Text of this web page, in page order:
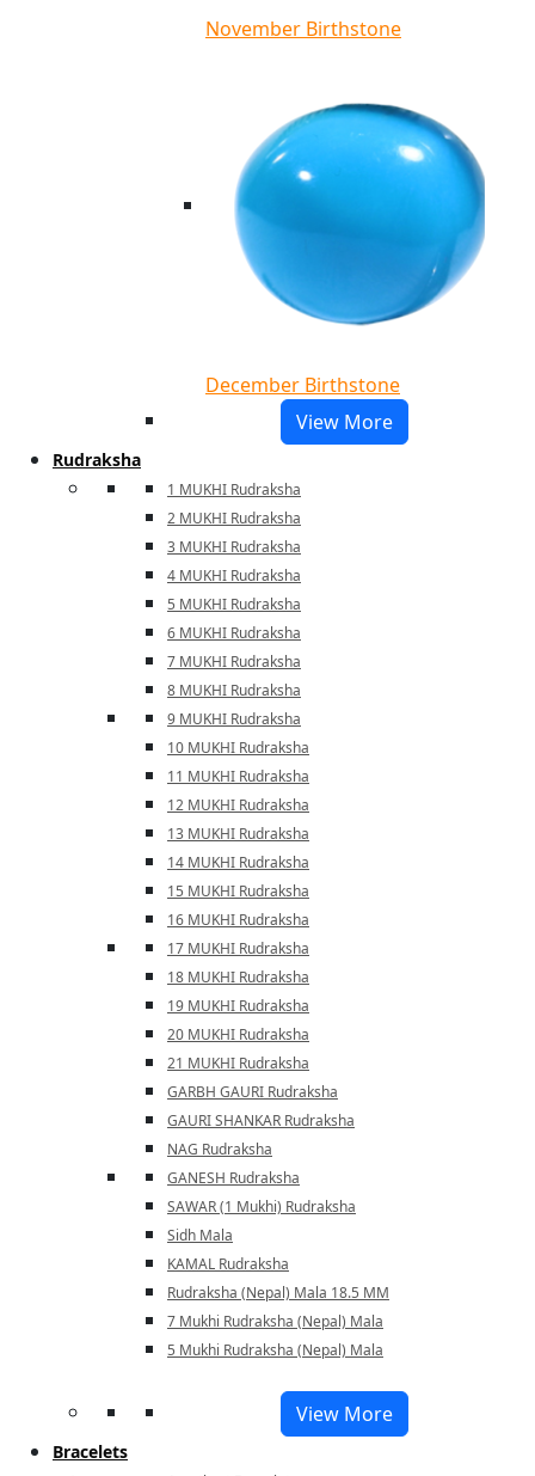
November Birthstone
December Birthstone
View More
Rudraksha
1 MUKHI Rudraksha
2 MUKHI Rudraksha
3 MUKHI Rudraksha
4 MUKHI Rudraksha
5 MUKHI Rudraksha
6 MUKHI Rudraksha
7 MUKHI Rudraksha
8 MUKHI Rudraksha
9 MUKHI Rudraksha
10 MUKHI Rudraksha
11 MUKHI Rudraksha
12 MUKHI Rudraksha
13 MUKHI Rudraksha
14 MUKHI Rudraksha
15 MUKHI Rudraksha
16 MUKHI Rudraksha
17 MUKHI Rudraksha
18 MUKHI Rudraksha
19 MUKHI Rudraksha
20 MUKHI Rudraksha
21 MUKHI Rudraksha
GARBH GAURI Rudraksha
GAURI SHANKAR Rudraksha
NAG Rudraksha
GANESH Rudraksha
SAWAR (1 Mukhi) Rudraksha
Sidh Mala
KAMAL Rudraksha
Rudraksha (Nepal) Mala 18.5 MM
7 Mukhi Rudraksha (Nepal) Mala
5 Mukhi Rudraksha (Nepal) Mala
View More
Bracelets